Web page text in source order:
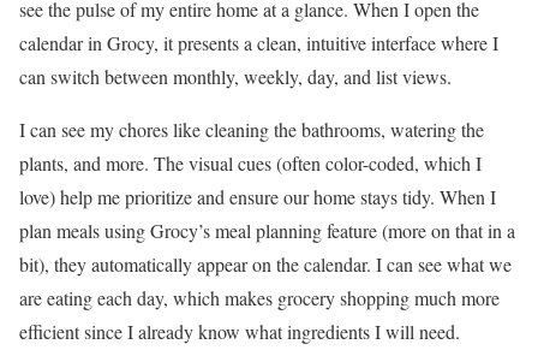
see the pulse of my entire home at a glance. When I open the
calendar in Grocy, it presents a clean, intuitive interface where I
can switch between monthly, weekly, day, and list views.
I can see my chores like cleaning the bathrooms, watering the
plants, and more. The visual cues (often color-coded, which I
love) help me prioritize and ensure our home stays tidy. When I
plan meals using Grocy’s meal planning feature (more on that in a
bit), they automatically appear on the calendar. I can see what we
are eating each day, which makes grocery shopping much more
efficient since I already know what ingredients I will need.